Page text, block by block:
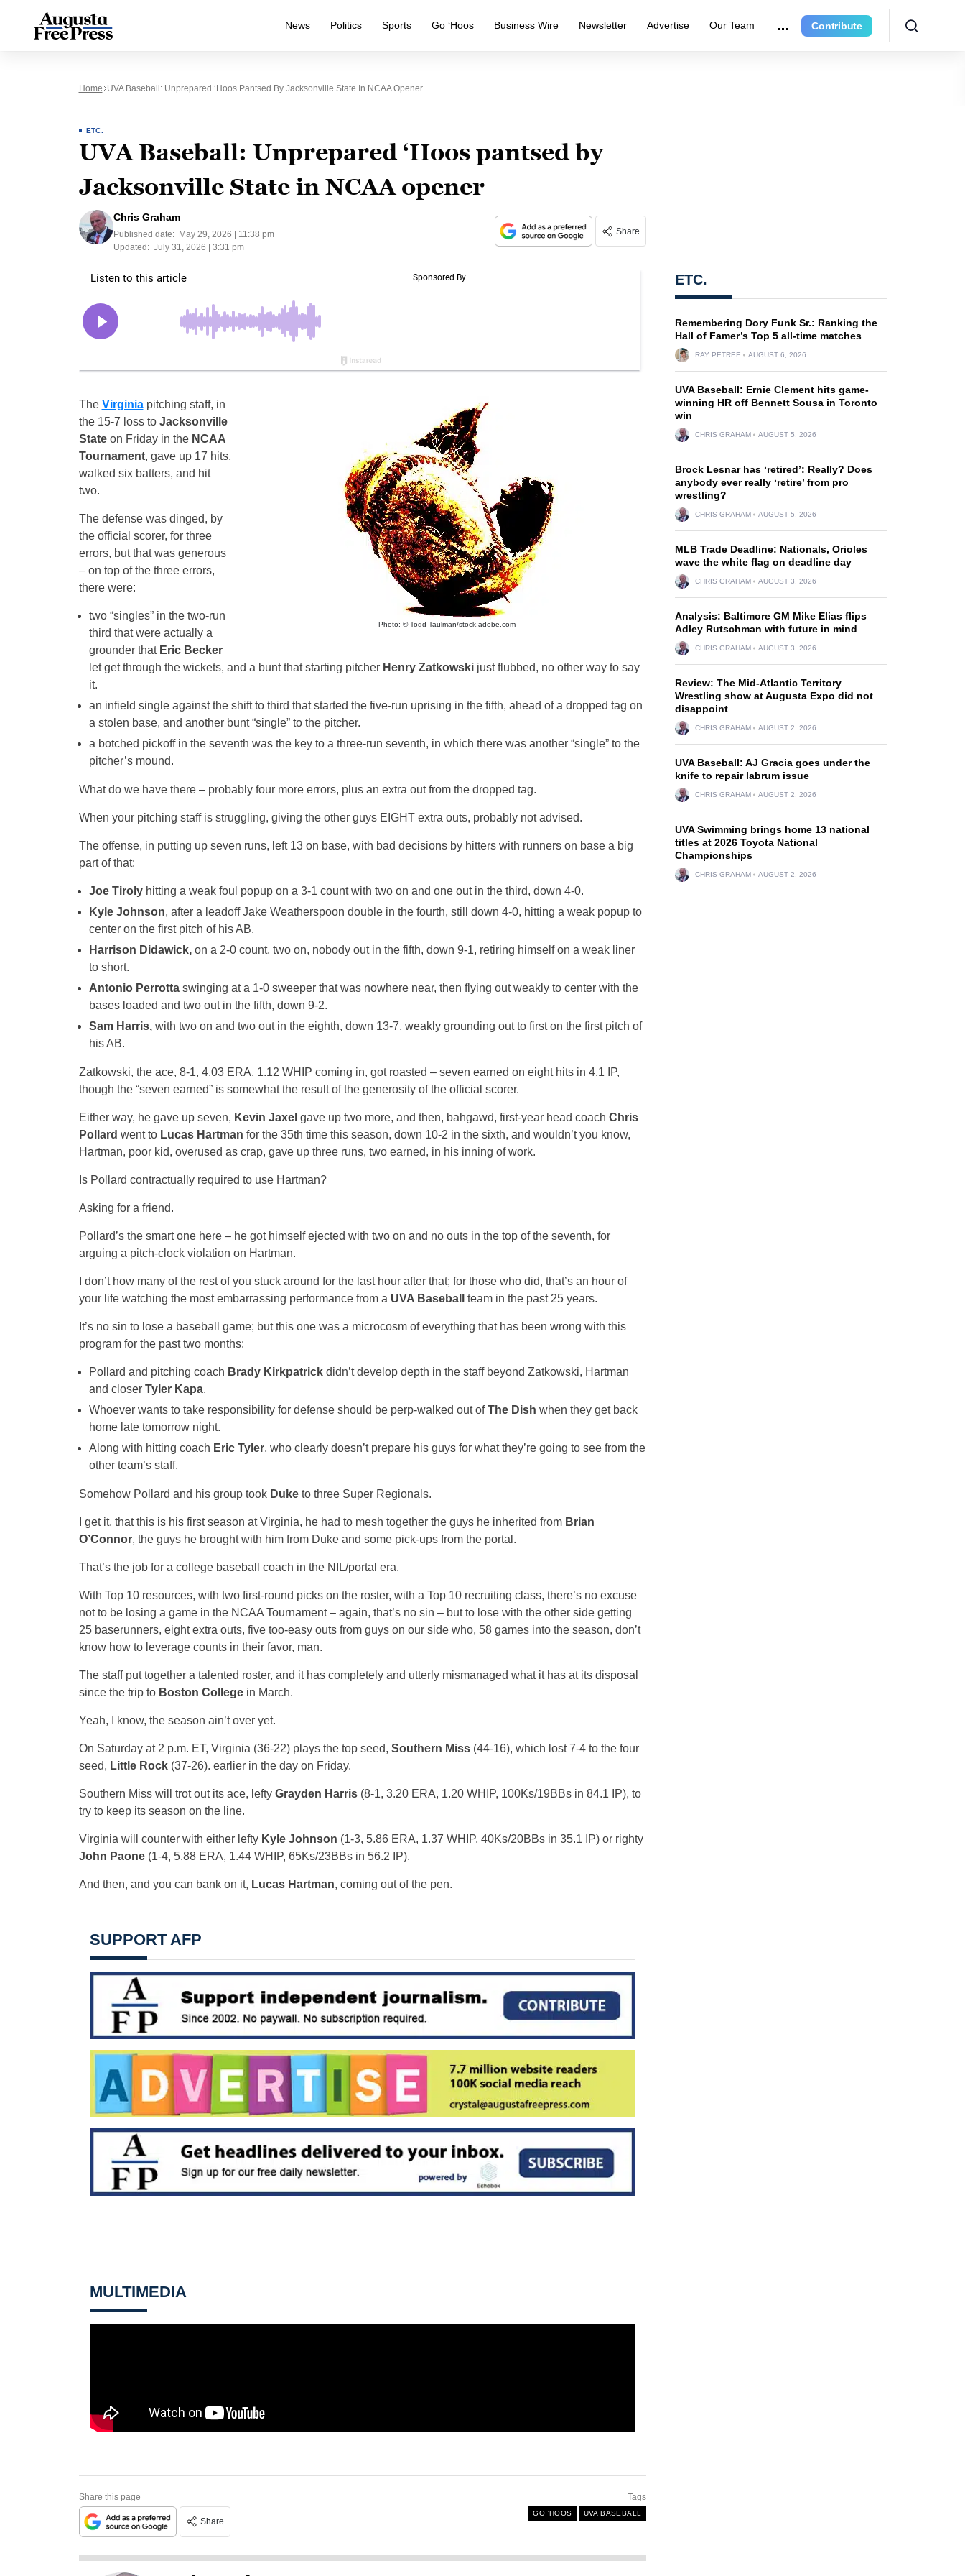
News Politics Sports Go ‘Hoos Business Wire Newsletter Advertise Our Team Contribute
Home UVA Baseball: Unprepared ‘Hoos Pantsed By Jacksonville State In NCAA Opener
ETC.
UVA Baseball: Unprepared ‘Hoos pantsed by
Jacksonville State in NCAA opener
Chris Graham
Published date:
May 29, 2026 | 11:38 pm
Updated: July 31, 2026 | 3:31 pm
Share
Photo: © Todd Taulman/stock.adobe.com
The Virginiapitching staff, in
the 15-7 loss to Jacksonville
Stateon Friday in the NCAA
Tournament, gave up 17 hits,
walked six batters, and hit
two.
The defense was dinged, by
the official scorer, for three
errors, but that was generous
– on top of the three errors,
there were:
two “singles” in the two-run
third that were actually a
grounder that Eric Becker
let get through the wickets, and a bunt that starting pitcher Henry Zatkowskijust flubbed, no other way to say
it.
an infield single against the shift to third that started the five-run uprising in the fifth, ahead of a dropped tag on
a stolen base, and another bunt “single” to the pitcher.
a botched pickoff in the seventh was the key to a three-run seventh, in which there was another “single” to the
pitcher’s mound.
What do we have there – probably four more errors, plus an extra out from the dropped tag.
When your pitching staff is struggling, giving the other guys EIGHT extra outs, probably not advised.
The offense, in putting up seven runs, left 13 on base, with bad decisions by hitters with runners on base a big
part of that:
Joe Tirolyhitting a weak foul popup on a 3-1 count with two on and one out in the third, down 4-0.
Kyle Johnson, after a leadoff Jake Weatherspoon double in the fourth, still down 4-0, hitting a weak popup to
center on the first pitch of his AB.
Harrison Didawick, on a 2-0 count, two on, nobody out in the fifth, down 9-1, retiring himself on a weak liner
to short.
Antonio Perrotta swinging at a 1-0 sweeper that was nowhere near, then flying out weakly to center with the
bases loaded and two out in the fifth, down 9-2.
Sam Harris, with two on and two out in the eighth, down 13-7, weakly grounding out to first on the first pitch of
his AB.
Zatkowski, the ace, 8-1, 4.03 ERA, 1.12 WHIP coming in, got roasted – seven earned on eight hits in 4.1 IP,
though the “seven earned” is somewhat the result of the generosity of the official scorer.
Either way, he gave up seven, Kevin Jaxel gave up two more, and then, bahgawd, first-year head coach Chris
Pollard went to Lucas Hartman for the 35th time this season, down 10-2 in the sixth, and wouldn’t you know,
Hartman, poor kid, overused as crap, gave up three runs, two earned, in his inning of work.
Is Pollard contractually required to use Hartman?
Asking for a friend.
Pollard’s the smart one here – he got himself ejected with two on and no outs in the top of the seventh, for
arguing a pitch-clock violation on Hartman.
I don’t how many of the rest of you stuck around for the last hour after that; for those who did, that’s an hour of
your life watching the most embarrassing performance from a UVA Baseball team in the past 25 years.
It’s no sin to lose a baseball game; but this one was a microcosm of everything that has been wrong with this
program for the past two months:
Pollard and pitching coach Brady Kirkpatrickdidn’t develop depth in the staff beyond Zatkowski, Hartman
and closer Tyler Kapa.
Whoever wants to take responsibility for defense should be perp-walked out ofThe Dish when they get back
home late tomorrow night.
Along with hitting coach Eric Tyler, who clearly doesn’t prepare his guys for what they’re going to see from the
other team’s staff.
Somehow Pollard and his group took Duketo three Super Regionals.
I get it, that this is his first season at Virginia, he had to mesh together the guys he inherited from Brian
O’Connor, the guys he brought with him from Duke and some pick-ups from the portal.
That’s the job for a college baseball coach in the NIL/portal era.
With Top 10 resources, with two first-round picks on the roster, with a Top 10 recruiting class, there’s no excuse
not to be losing a game in the NCAA Tournament – again, that’s no sin – but to lose with the other side getting
25 baserunners, eight extra outs, five too-easy outs from guys on our side who, 58 games into the season, don’t
know how to leverage counts in their favor, man.
The staff put together a talented roster, and it has completely and utterly mismanaged what it has at its disposal
since the trip to Boston Collegein March.
Yeah, I know, the season ain’t over yet.
On Saturday at 2 p.m. ET, Virginia (36-22) plays the top seed, Southern Miss(44-16), which lost 7-4 to the four
seed, Little Rock(37-26). earlier in the day on Friday.
Southern Miss will trot out its ace, lefty Grayden Harris(8-1, 3.20 ERA, 1.20 WHIP, 100Ks/19BBs in 84.1 IP), to
try to keep its season on the line.
Virginia will counter with either lefty Kyle Johnson (1-3, 5.86 ERA, 1.37 WHIP, 40Ks/20BBs in 35.1 IP) or righty
John Paone(1-4, 5.88 ERA, 1.44 WHIP, 65Ks/23BBs in 56.2 IP).
And then, and you can bank on it, Lucas Hartman, coming out of the pen.
SUPPORT AFP
MULTIMEDIA
Share this page
Share
Tags
GO 'HOOS UVA BASEBALL
ETC.
Remembering Dory Funk Sr.: Ranking the
Hall of Famer’s Top 5 all-time matches
RAY PETREE AUGUST 6, 2026
UVA Baseball: Ernie Clement hits game-
winning HR off Bennett Sousa in Toronto
win
CHRIS GRAHAM AUGUST 5, 2026
Brock Lesnar has ‘retired’: Really? Does
anybody ever really ‘retire’ from pro
wrestling?
CHRIS GRAHAM AUGUST 5, 2026
MLB Trade Deadline: Nationals, Orioles
wave the white flag on deadline day
CHRIS GRAHAM AUGUST 3, 2026
Analysis: Baltimore GM Mike Elias flips
Adley Rutschman with future in mind
CHRIS GRAHAM AUGUST 3, 2026
Review: The Mid-Atlantic Territory
Wrestling show at Augusta Expo did not
disappoint
CHRIS GRAHAM AUGUST 2, 2026
UVA Baseball: AJ Gracia goes under the
knife to repair labrum issue
CHRIS GRAHAM AUGUST 2, 2026
UVA Swimming brings home 13 national
titles at 2026 Toyota National
Championships
CHRIS GRAHAM AUGUST 2, 2026